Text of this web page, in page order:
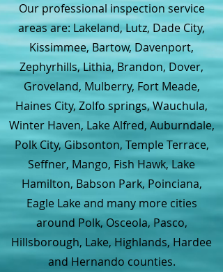
Our professional inspection service
areas are: Lakeland, Lutz, Dade City,
Kissimmee, Bartow, Davenport,
Zephyrhills, Lithia, Brandon, Dover,
Groveland, Mulberry, Fort Meade,
Haines City, Zolfo springs, Wauchula,
Winter Haven, Lake Alfred, Auburndale,
Polk City, Gibsonton, Temple Terrace,
Seffner, Mango, Fish Hawk, Lake
Hamilton, Babson Park, Poinciana,
Eagle Lake and many more cities
around Polk, Osceola, Pasco,
Hillsborough, Lake, Highlands, Hardee
and Hernando counties.